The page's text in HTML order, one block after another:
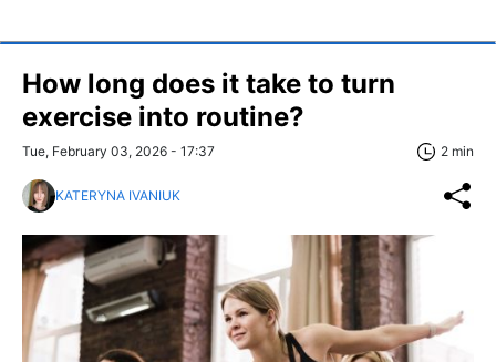
How long does it take to turn
exercise into routine?
Tue, February 03, 2026 - 17:37 2 min
KATERYNA IVANIUK